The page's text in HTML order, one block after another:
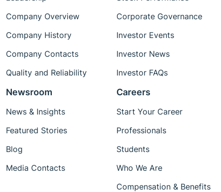
Company Overview
Company History
Company Contacts
Quality and Reliability
Corporate Governance
Investor Events
Investor News
Investor FAQs
Newsroom
News & Insights
Featured Stories
Blog
Media Contacts
Careers
Start Your Career
Professionals
Students
Who We Are
Compensation & Benefits